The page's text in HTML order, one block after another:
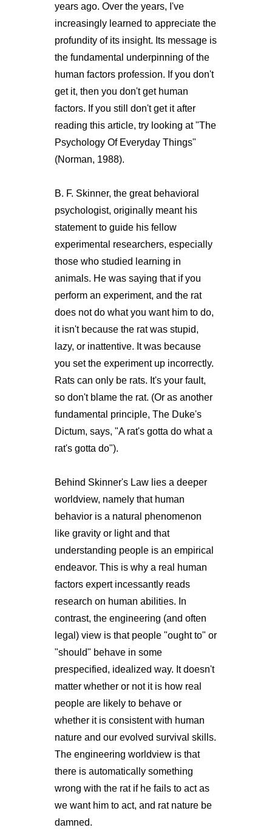
years ago. Over the years, I've
increasingly learned to appreciate the
profundity of its insight. Its message is
the fundamental underpinning of the
human factors profession. If you don't
get it, then you don't get human
factors. If you still don't get it after
reading this article, try looking at "The
Psychology Of Everyday Things"
(Norman, 1988).
B. F. Skinner, the great behavioral
psychologist, originally meant his
statement to guide his fellow
experimental researchers, especially
those who studied learning in
animals. He was saying that if you
perform an experiment, and the rat
does not do what you want him to do,
it isn't because the rat was stupid,
lazy, or inattentive. It was because
you set the experiment up incorrectly.
Rats can only be rats. It's your fault,
so don't blame the rat. (Or as another
fundamental principle, The Duke's
Dictum, says, "A rat's gotta do what a
rat's gotta do").
Behind Skinner's Law lies a deeper
worldview, namely that human
behavior is a natural phenomenon
like gravity or light and that
understanding people is an empirical
endeavor. This is why a real human
factors expert incessantly reads
research on human abilities. In
contrast, the engineering (and often
legal) view is that people "ought to" or
"should" behave in some
prespecified, idealized way. It doesn't
matter whether or not it is how real
people are likely to behave or
whether it is consistent with human
nature and our evolved survival skills.
The engineering worldview is that
there is automatically something
wrong with the rat if he fails to act as
we want him to act, and rat nature be
damned.